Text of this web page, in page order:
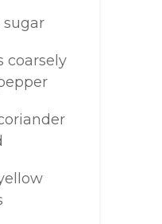
coarsely